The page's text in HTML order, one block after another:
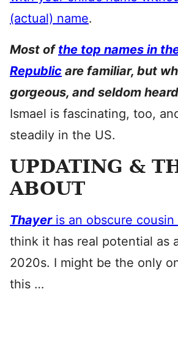
(actual) name.
Most of the top names in
Republic are familiar, but
gorgeous, and seldom
Ismael is fascinating, too,
steadily in the US.
UPDATING &
ABOUT
Thayeris an obscure cousin
think it has real potential as
2020s. I might be the only
this …